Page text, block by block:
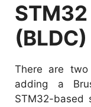
There are
adding a
STM32-